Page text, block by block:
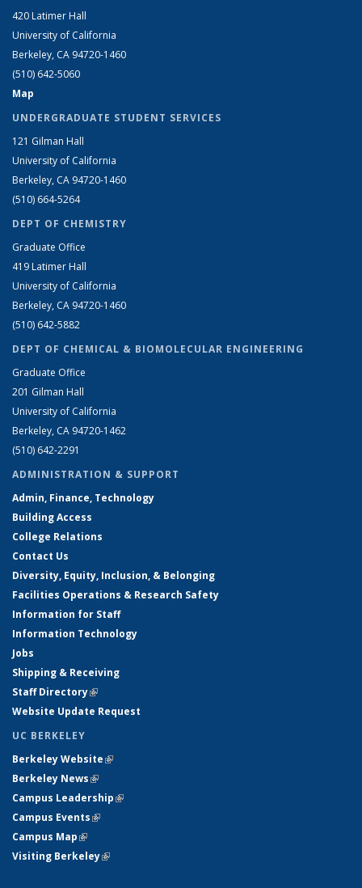
420 Latimer Hall
University of California
Berkeley, CA 94720-1460
(510) 642-5060
Map
UNDERGRADUATE STUDENT SERVICES
121 Gilman Hall
University of California
Berkeley, CA 94720-1460
(510) 664-5264
DEPT OF CHEMISTRY
Graduate Office
419 Latimer Hall
University of California
Berkeley, CA 94720-1460
(510) 642-5882
DEPT OF CHEMICAL & BIOMOLECULAR ENGINEERING
Graduate Office
201 Gilman Hall
University of California
Berkeley, CA 94720-1462
(510) 642-2291
ADMINISTRATION & SUPPORT
Admin, Finance, Technology
Building Access
College Relations
Contact Us
Diversity, Equity, Inclusion, & Belonging
Facilities Operations & Research Safety
Information for Staff
Information Technology
Jobs
Shipping & Receiving
Staff Directory(link is external)
Website Update Request
UC BERKELEY
Berkeley Website(link is external)
Berkeley News(link is external)
Campus Leadership(link is external)
Campus Events(link is external)
Campus Map(link is external)
Visiting Berkeley(link is external)